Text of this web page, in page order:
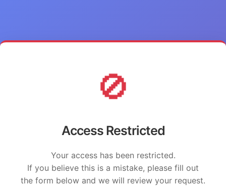
🚫
Access Restricted
Your access has been restricted.
If you believe this is a mistake, please fill out
the form below and we will review your request.